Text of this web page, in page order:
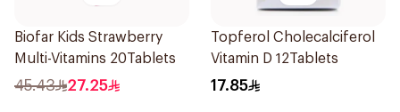
Biofar Kids Strawberry
Multi-Vitamins 20Tablets
45.43 27.25
Topferol Cholecalciferol
Vitamin D 12Tablets
17.85